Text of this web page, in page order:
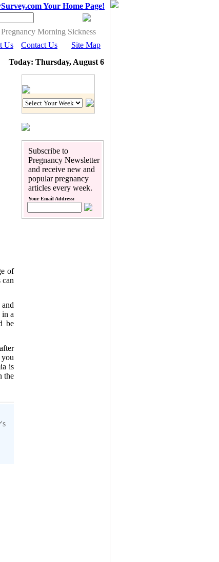
Your Home Page!
Pregnancy Morning Sickness
Us Contact Us
Site Map
Today: Thursday, August 6
of
can
a
be
is
the
Subscribe to
Pregnancy Newsletter
and receive new and
popular pregnancy
articles every week.
Your Email Address: